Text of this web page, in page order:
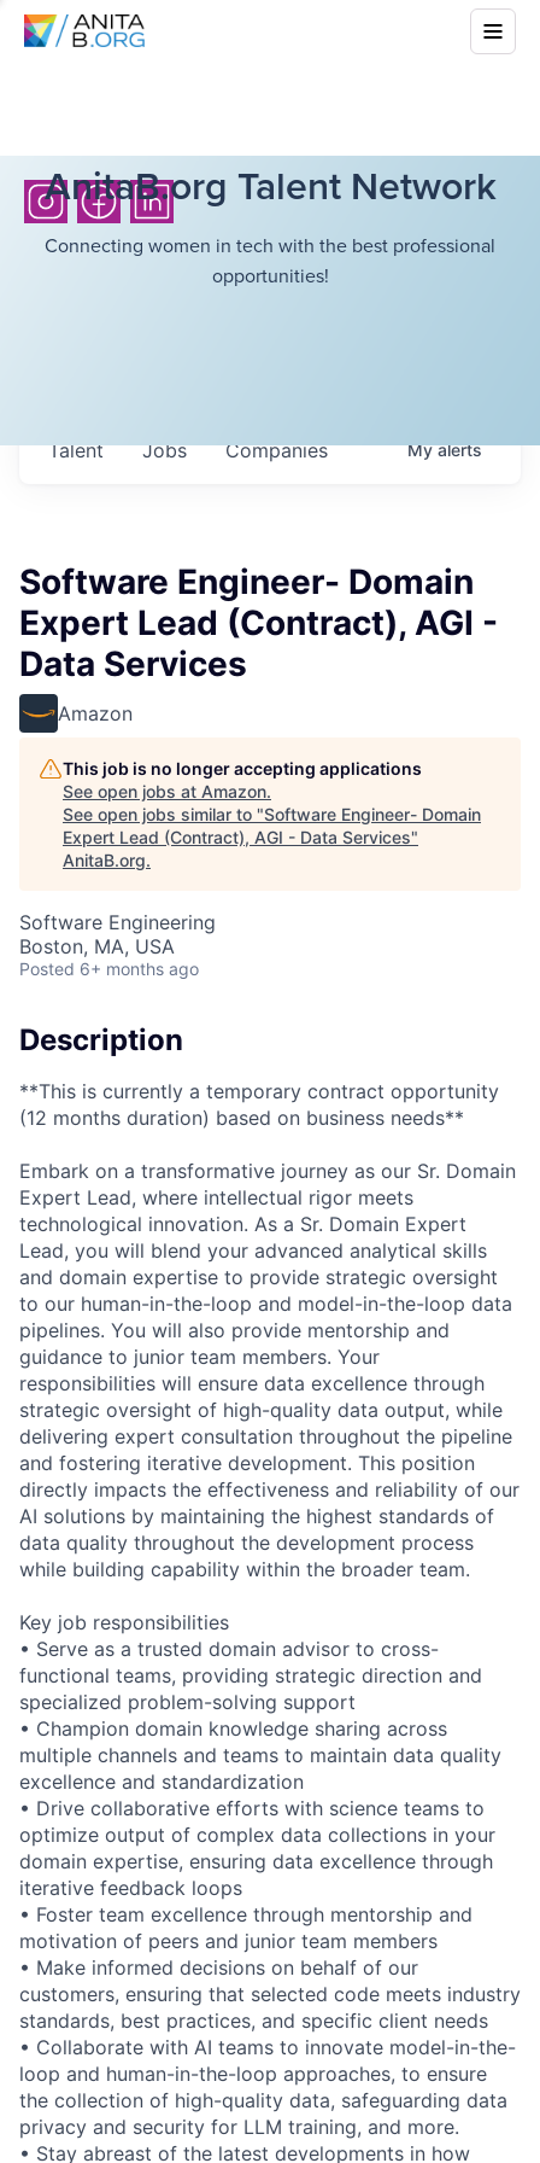
AnitaB.org Talent Network
Connecting women in tech with the best professional
opportunities!
Jobs Companies
Talent Myalerts
Software Engineer- Domain
Expert Lead (Contract), AGI -
Data Services
Amazon
This job is no longer accepting applications
See open jobs at Amazon.
See open jobs similar to "Software Engineer- Domain
Expert Lead (Contract), AGI - Data Services"
AnitaB.org.
Software Engineering
Boston, MA, USA
Posted 6+ months ago
Description
**This is currently a temporary contract opportunity
(12 months duration) based on business needs**
Embark on a transformative journey as our Sr. Domain
Expert Lead, where intellectual rigor meets
technological innovation. As a Sr. Domain Expert
Lead, you will blend your advanced analytical skills
and domain expertise to provide strategic oversight
to our human-in-the-loop and model-in-the-loop data
pipelines. You will also provide mentorship and
guidance to junior team members. Your
responsibilities will ensure data excellence through
strategic oversight of high-quality data output, while
delivering expert consultation throughout the pipeline
and fostering iterative development. This position
directly impacts the effectiveness and reliability of our
AI solutions by maintaining the highest standards of
data quality throughout the development process
while building capability within the broader team.
Key job responsibilities
• Serve as a trusted domain advisor to cross-
functional teams, providing strategic direction and
specialized problem-solving support
• Champion domain knowledge sharing across
multiple channels and teams to maintain data quality
excellence and standardization
• Drive collaborative efforts with science teams to
optimize output of complex data collections in your
domain expertise, ensuring data excellence through
iterative feedback loops
• Foster team excellence through mentorship and
motivation of peers and junior team members
• Make informed decisions on behalf of our
customers, ensuring that selected code meets industry
standards, best practices, and specific client needs
• Collaborate with AI teams to innovate model-in-the-
loop and human-in-the-loop approaches, to ensure
the collection of high-quality data, safeguarding data
privacy and security for LLM training, and more.
• Stay abreast of the latest developments in how